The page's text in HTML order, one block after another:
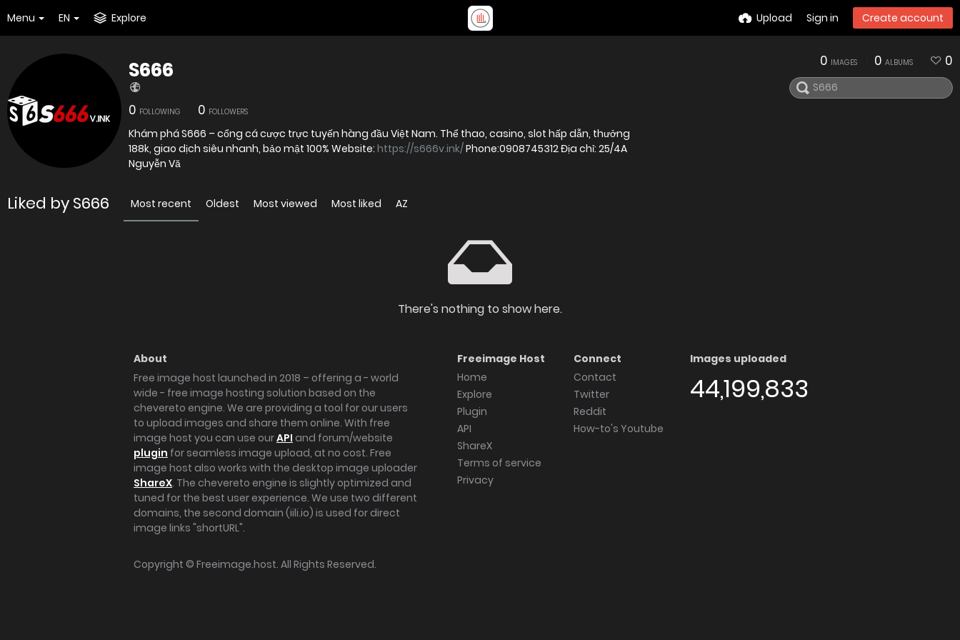
Menu EN Explore Upload Sign in Create account
S666
0 FOLLOWING 0 FOLLOWERS
Khám phá S666 – cổng cá cược trực tuyến hàng đầu Việt Nam. Thể thao, casino, slot hấp dẫn, thưởng
188k, giao dịch siêu nhanh, bảo mật 100% Website: https://s666v.ink/Phone:0908745312 Địa chỉ: 25/4A
Nguyễn Vă
0 IMAGES 0 ALBUMS 0
Liked by S666 Most recent Oldest Most viewed Most liked AZ
There's nothing to show here.
About
Free image host launched in 2018 – offering a - world
wide - free image hosting solution based on the
chevereto engine. We are providing a tool for our users
to upload images and share them online. With free
image host you can use ourAPI and forum/website
plugin for seamless image upload, at no cost. Free
image host also works with the desktop image uploader
ShareX. The chevereto engine is slightly optimized and
tuned for the best user experience. We use two different
domains, the second domain (iili.io) is used for direct
image links "shortURL".
Freeimage Host
Home
Explore
Plugin
API
ShareX
Terms of service
Privacy
Connect
Contact
Twitter
Reddit
How-to's Youtube
Images uploaded
44,199,833
Copyright © Freeimage.host. All Rights Reserved.